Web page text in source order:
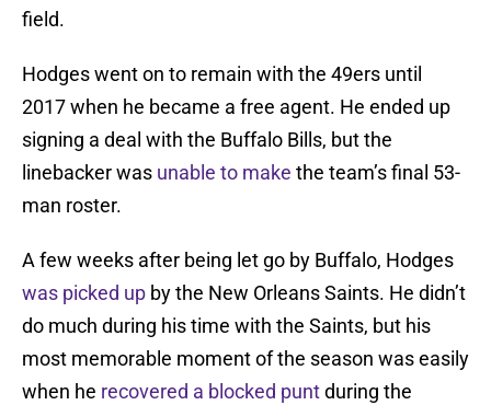
field.
Hodges went on to remain with the 49ers until
2017 when he became a free agent. He ended up
signing a deal with the Buffalo Bills, but the
linebacker was unable to make the team’s final 53-
man roster.
A few weeks after being let go by Buffalo, Hodges
was picked up by the New Orleans Saints. He didn’t
do much during his time with the Saints, but his
most memorable moment of the season was easily
when he recovered a blocked puntduring the